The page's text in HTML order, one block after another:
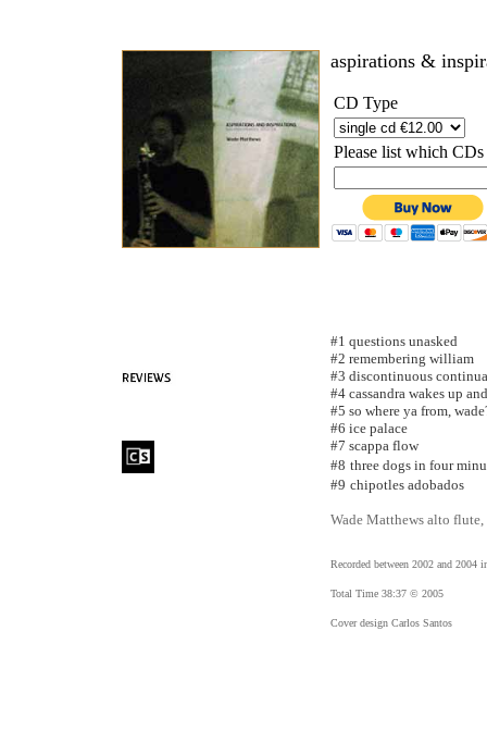
aspirations &
CD Type
Please list which
#1 questions unasked
#2 remembering william
#3 discontinuous continua
#4 cassandra wakes up
#5 so where ya from,
#6 ice palace
#7 scappa flow
#8 three dogs in four
#9 chipotles adobados
Wade Matthews alto flute,
Recorded between 2002 and 2004
Total Time 38:37 © 2005
Cover design Carlos Santos